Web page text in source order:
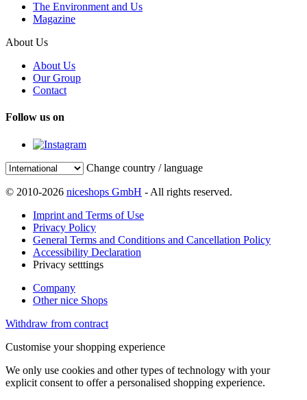
The Environment and Us
Magazine
About Us
About Us
Our Group
Contact
Follow us on
Change country / language
© 2010-2026 niceshops GmbH - All rights reserved.
Imprint and Terms of Use
Privacy Policy
General Terms and Conditions and Cancellation Policy
Accessibility Declaration
Privacy setttings
Company
Other nice Shops
Withdraw from contract
Customise your shopping experience
We only use cookies and other types of technology with your
explicit consent to offer a personalised shopping experience.